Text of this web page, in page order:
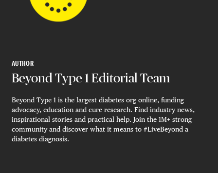
AUTHOR
Beyond Type 1 Editorial Team
Beyond Type 1 is the largest diabetes org online, funding
advocacy, education and cure research. Find industry news,
inspirational stories and practical help. Join the 1M+ strong
community and discover what it means to #LiveBeyond a
diabetes diagnosis.